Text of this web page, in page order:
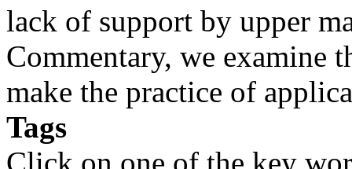
lack of support by upper
Commentary, we examine
make the practice of
Tags
Click on one of the key